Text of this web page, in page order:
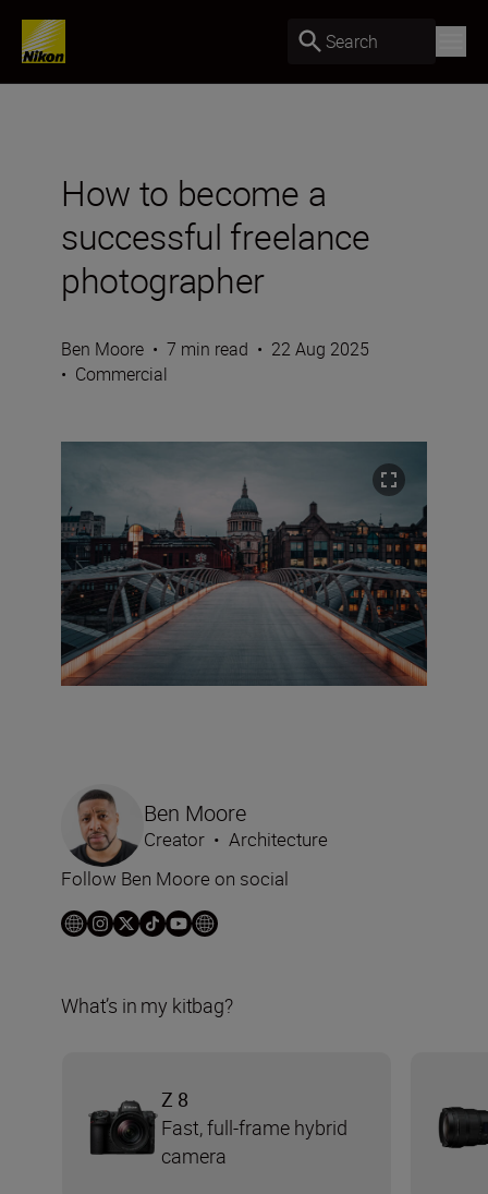
Search
How to become a
successful freelance
photographer
Ben Moore • 7 min read • 22 Aug 2025
• Commercial
Ben Moore
Creator • Architecture
Follow Ben Moore on social
What’s in my kitbag?
Z 8
Fast, full-frame hybrid
camera